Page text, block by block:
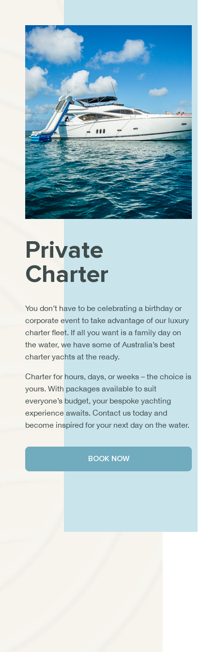
Private
Charter
You don’t have to be celebrating a birthday or
corporate event to take advantage of our luxury
charter fleet. If all you want is a family day on
the water, we have some of Australia’s best
charter yachts at the ready.
Charter for hours, days, or weeks – the choice is
yours. With packages available to suit
everyone’s budget, your bespoke yachting
experience awaits. Contact us today and
become inspired for your next day on the water.
BOOK NOW